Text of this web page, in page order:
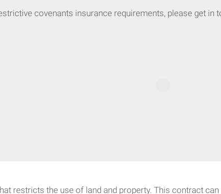
covenants insurance requirements, please get
restricts the use of land and property. This contract